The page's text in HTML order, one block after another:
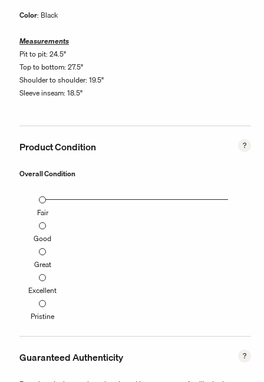
Color: Black
Measurements
Pit to pit: 24.5"
Top to bottom: 27.5"
Shoulder to shoulder: 19.5"
Sleeve inseam: 18.5"
Product Condition
Overall Condition
Fair
Good
Great
Excellent
Pristine
Guaranteed Authenticity